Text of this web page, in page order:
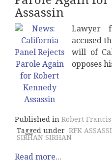
Assassin
Lawyer
accused
will of
opposes
Published in Robert
Tagged under RFK
SIRHAN SIRHAN
Read more...